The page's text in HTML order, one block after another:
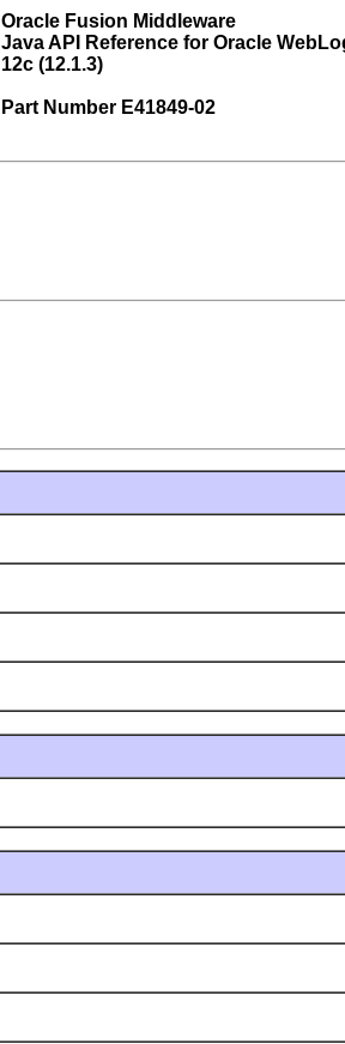
Oracle Fusion Middleware
Java API Reference for Oracle
12c (12.1.3)
Part Number E41849-02